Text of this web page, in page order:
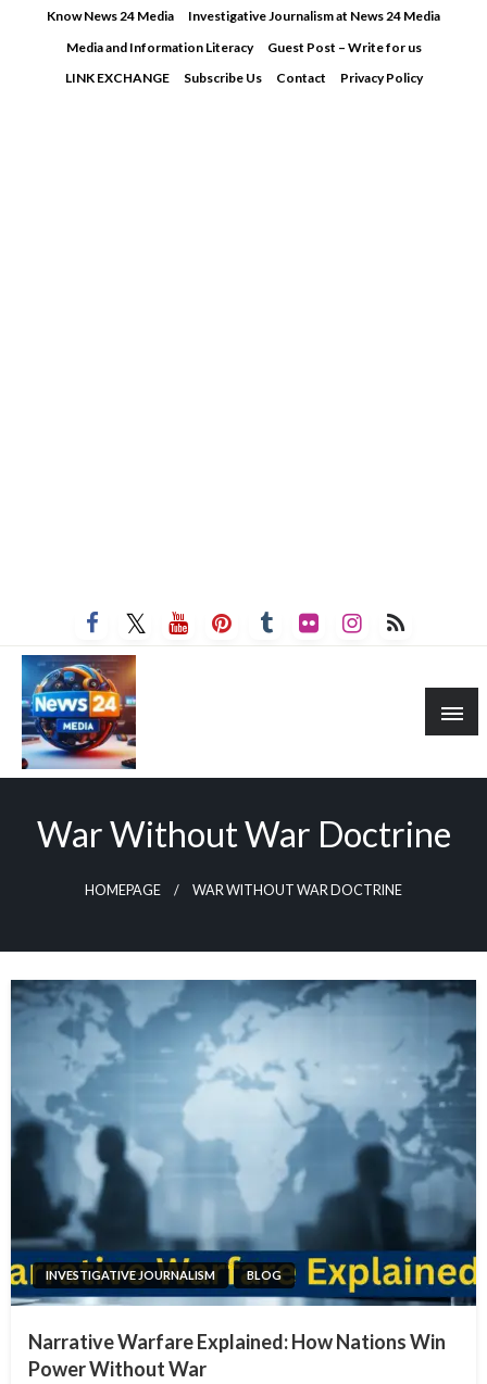
Know News 24 Media
Investigative Journalism at News 24 Media
Media and Information Literacy
Guest Post – Write for us
LINK EXCHANGE
Subscribe Us Contact Privacy Policy
War Without War Doctrine
HOMEPAGE WAR WITHOUT WAR DOCTRINE
INVESTIGATIVE JOURNALISM BLOG
Narrative Warfare Explained: How Nations Win
Power Without War